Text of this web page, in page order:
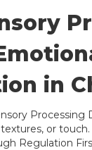
in
Processing
or
Regulation